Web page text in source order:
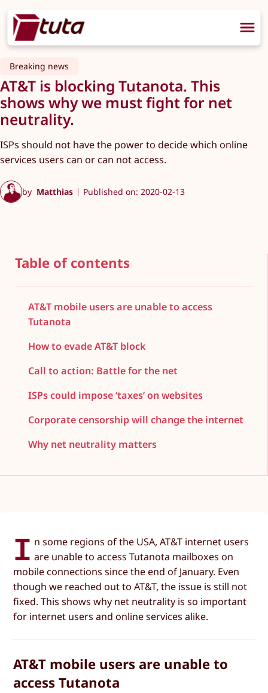
Breaking news
AT&T is blocking Tutanota. This
shows why we must fight for net
neutrality.
ISPs should not have the power to decide which online
services users can or can not access.
by Matthias Published on: 2020-02-13
Table of contents
AT&T mobile users are unable to access
Tutanota
How to evade AT&T block
Call to action: Battle for the net
ISPs could impose ‘taxes’ on websites
Corporate censorship will change the internet
Why net neutrality matters
I n some regions of the USA, AT&T internet users
are unable to access Tutanota mailboxes on
mobile connections since the end of January. Even
though we reached out to AT&T, the issue is still not
fixed. This shows why net neutrality is so important
for internet users and online services alike.
AT&T mobile users are unable to
access Tutanota